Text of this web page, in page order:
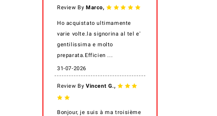
Review By Marco,
Ho acquistato ultimamente
varie volte.la signorina al tel e'
gentilissima e molto
preparata.Efficien ...
31-07-2026
Review By Vincent G.,
Bonjour, je suis à ma troisième